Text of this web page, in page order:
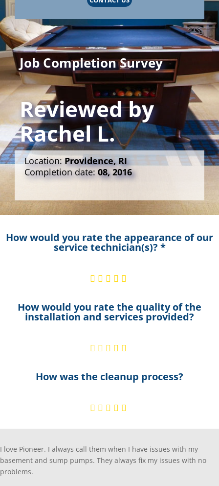
Job Completion Survey
Reviewed by
Rachel L.
Location: Providence, RI
Completion date: 08, 2016
How would you rate the appearance of our
service technician(s)? *
How would you rate the quality of the
installation and services provided?
How was the cleanup process?
I love Pioneer. I always call them when I have issues with my
basement and sump pumps. They always fix my issues with no
problems.